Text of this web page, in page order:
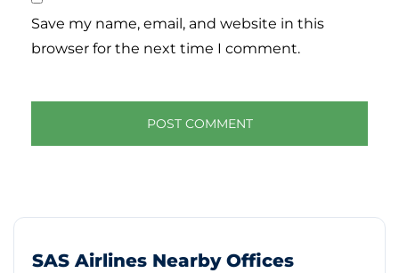
Save my name, email, and website in this
browser for the next time I comment.
SAS Airlines Nearby Offices